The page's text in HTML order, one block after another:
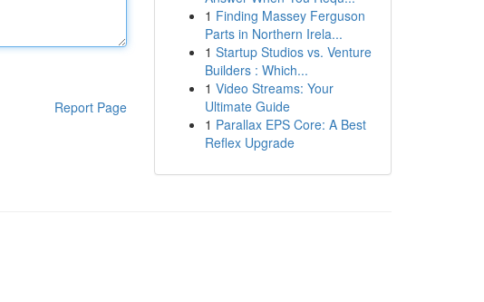
Report Page
1 Finding Massey Ferguson
Parts in Northern Irela...
1 Startup Studios vs. Venture
Builders : Which...
1 Video Streams: Your
Ultimate Guide
1 Parallax EPS Core: A Best
Reflex Upgrade